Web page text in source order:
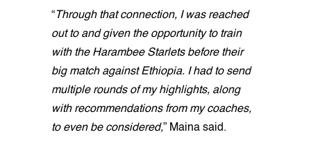
“ Through that connection, I was reached
out to and given the opportunity to train
with the Harambee Starlets before their
big match against Ethiopia. I had to send
multiple rounds of my highlights, along
with recommendations from my coaches,
to even be considered,” Maina said.